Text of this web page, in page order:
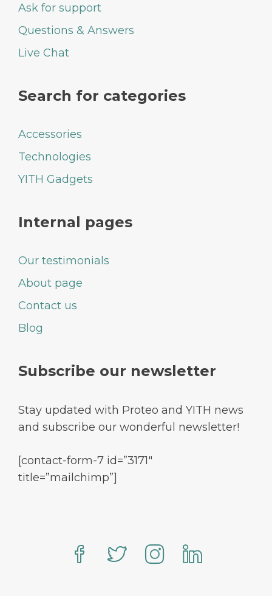
Ask for support
Questions & Answers
Live Chat
Search for categories
Accessories
Technologies
YITH Gadgets
Internal pages
Our testimonials
About page
Contact us
Blog
Subscribe our newsletter
Stay updated with Proteo and YITH news
and subscribe our wonderful newsletter!
[contact-form-7 id=”3171″
title=”mailchimp”]